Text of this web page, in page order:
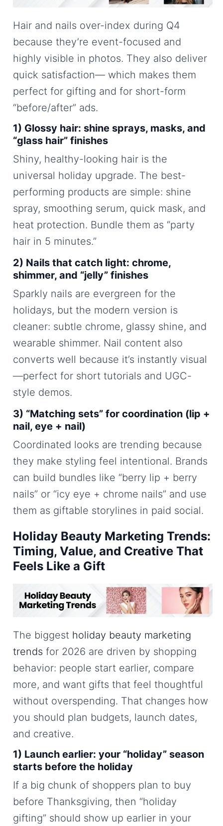
Hair and nails over-index during Q4
because they’re event-focused and
highly visible in photos. They also deliver
quick satisfaction— which makes them
perfect for gifting and for short-form
“before/after” ads.
1) Glossy hair: shine sprays, masks, and
“glass hair” finishes
Shiny, healthy-looking hair is the
universal holiday upgrade. The best-
performing products are simple: shine
spray, smoothing serum, quick mask, and
heat protection. Bundle them as “party
hair in 5 minutes.”
2) Nails that catch light: chrome,
shimmer, and “jelly” finishes
Sparkly nails are evergreen for the
holidays, but the modern version is
cleaner: subtle chrome, glassy shine, and
wearable shimmer. Nail content also
converts well because it’s instantly visual
—perfect for short tutorials and UGC-
style demos.
3) “Matching sets” for coordination (lip +
nail, eye + nail)
Coordinated looks are trending because
they make styling feel intentional. Brands
can build bundles like “berry lip + berry
nails” or “icy eye + chrome nails” and use
them as giftable storylines in paid social.
Holiday Beauty Marketing Trends:
Timing, Value, and Creative That
Feels Like a Gift
The biggest holiday beauty marketing
trends for 2026 are driven by shopping
behavior: people start earlier, compare
more, and want gifts that feel thoughtful
without overspending. That changes how
you should plan budgets, launch dates,
and creative.
1) Launch earlier: your “holiday” season
starts before the holiday
If a big chunk of shoppers plan to buy
before Thanksgiving, then “holiday
gifting” should show up earlier in your